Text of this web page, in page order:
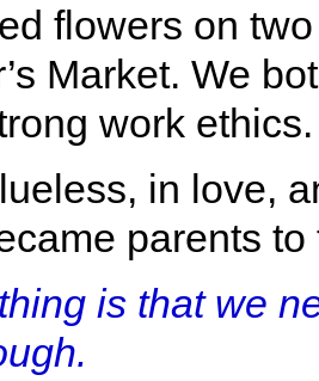
flowers on
Market. We
work
in love,
parents
is that we